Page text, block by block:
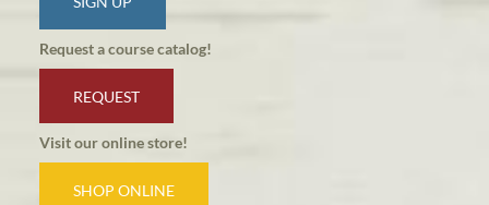
Request a course catalog!
REQUEST
Visit our online store!
SHOP ONLINE